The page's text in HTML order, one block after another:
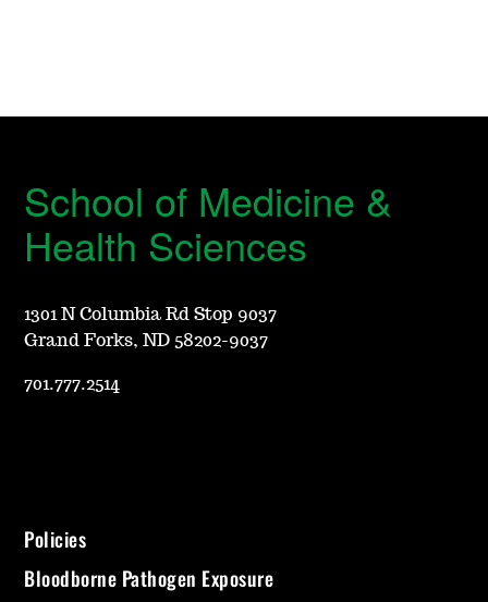
School of Medicine &
Health Sciences
1301 N Columbia Rd Stop 9037
Grand Forks, ND 58202-9037
701.777.2514
Policies
Bloodborne Pathogen Exposure